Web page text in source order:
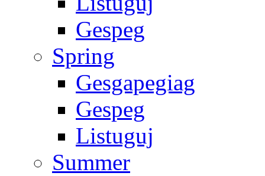
Gespeg
Spring
Gesgapegiag
Gespeg
Listuguj
Summer